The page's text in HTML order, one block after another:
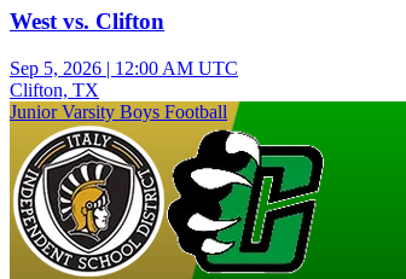
West vs. Clifton
Sep 5, 2026 | 12:00 AM UTC
Clifton, TX
Junior Varsity Boys Football